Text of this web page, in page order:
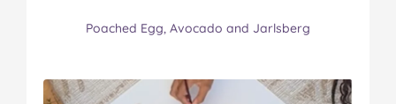
Poached Egg, Avocado and Jarlsberg